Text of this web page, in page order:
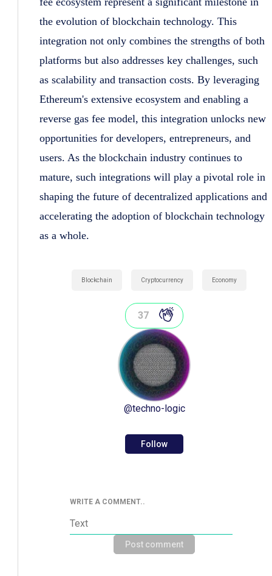
the evolution of blockchain technology. This
integration not only combines the strengths of both
platforms but also addresses key challenges, such
as scalability and transaction costs. By leveraging
Ethereum's extensive ecosystem and enabling a
reverse gas fee model, this integration unlocks new
opportunities for developers, entrepreneurs, and
users. As the blockchain industry continues to
mature, such integrations will play a pivotal role in
shaping the future of decentralized applications and
accelerating the adoption of blockchain technology
as a whole.
37
Blockchain Cryptocurrency Economy
@techno-logic
Follow
WRITE A COMMENT..
Post comment